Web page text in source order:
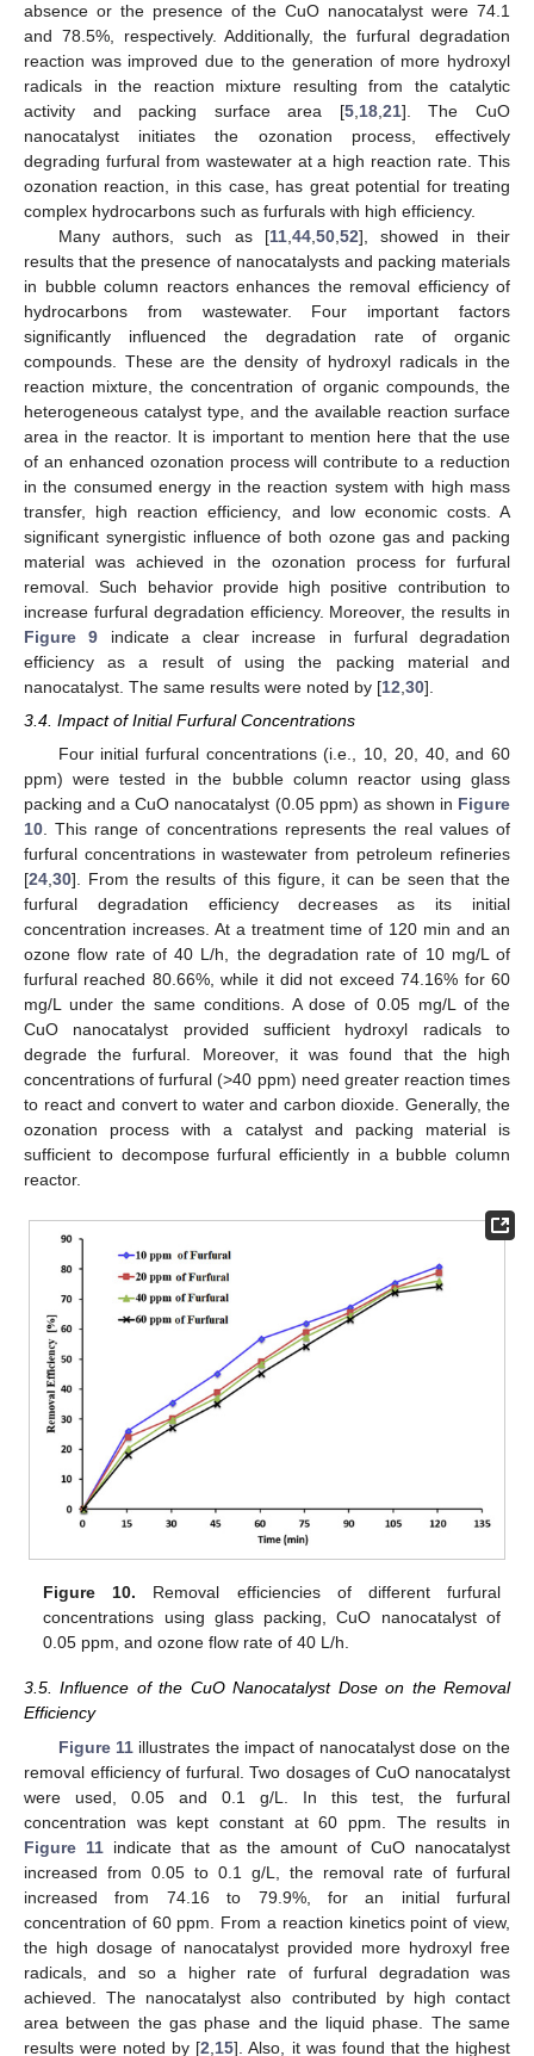
absence or the presence of the CuO nanocatalyst were 74.1
and 78.5%, respectively. Additionally, the furfural degradation
reaction was improved due to the generation of more hydroxyl
radicals in the reaction mixture resulting from the catalytic
activity and packing surface area [5, 18, 21]. The CuO
nanocatalyst initiates the ozonation process, effectively
degrading furfural from wastewater at a high reaction rate. This
ozonation reaction, in this case, has great potential for treating
complex hydrocarbons such as furfurals with high efficiency.
Many authors, such as [11, 44, 50, 52], showed in their
results that the presence of nanocatalysts and packing materials
in bubble column reactors enhances the removal efficiency of
hydrocarbons from wastewater. Four important factors
significantly influenced the degradation rate of organic
compounds. These are the density of hydroxyl radicals in the
reaction mixture, the concentration of organic compounds, the
heterogeneous catalyst type, and the available reaction surface
area in the reactor. It is important to mention here that the use
of an enhanced ozonation process will contribute to a reduction
in the consumed energy in the reaction system with high mass
transfer, high reaction efficiency, and low economic costs. A
significant synergistic influence of both ozone gas and packing
material was achieved in the ozonation process for furfural
removal. Such behavior provide high positive contribution to
increase furfural degradation efficiency. Moreover, the results in
Figure 9 indicate a clear increase in furfural degradation
efficiency as a result of using the packing material and
nanocatalyst. The same results were noted by [12 30].
3.4. Impact of Initial Furfural Concentrations
Four initial furfural concentrations (i.e., 10, 20, 40, and 60
ppm) were tested in the bubble column reactor using glass
packing and a CuO nanocatalyst (0.05 ppm) as shown in Figure
10. This range of concentrations represents the real values of
furfural concentrations in wastewater from petroleum refineries
[24,30]. From the results of this figure, it can be seen that the
furfural degradation efficiency decreases as its initial
concentration increases. At a treatment time of 120 min and an
ozone flow rate of 40 L/h, the degradation rate of 10 mg/L of
furfural reached 80.66%, while it did not exceed 74.16% for 60
mg/L under the same conditions. A dose of 0.05 mg/L of the
CuO nanocatalyst provided sufficient hydroxyl radicals to
degrade the furfural. Moreover, it was found that the high
concentrations of furfural (>40 ppm) need greater reaction times
to react and convert to water and carbon dioxide. Generally, the
ozonation process with a catalyst and packing material is
sufficient to decompose furfural efficiently in a bubble column
reactor.
Figure 10. Removal efficiencies of different furfural
concentrations using glass packing, CuO nanocatalyst of
0.05 ppm, and ozone flow rate of 40 L/h.
3.5. Influence of the CuO Nanocatalyst Dose on the Removal
Efficiency
Figure 11illustrates the impact of nanocatalyst dose on the
removal efficiency of furfural. Two dosages of CuO nanocatalyst
were used, 0.05 and 0.1 g/L. In this test, the furfural
concentration was kept constant at 60 ppm. The results in
Figure 11 indicate that as the amount of CuO nanocatalyst
increased from 0.05 to 0.1 g/L, the removal rate of furfural
increased from 74.16 to 79.9%, for an initial furfural
concentration of 60 ppm. From a reaction kinetics point of view,
the high dosage of nanocatalyst provided more hydroxyl free
radicals, and so a higher rate of furfural degradation was
achieved. The nanocatalyst also contributed by high contact
area between the gas phase and the liquid phase. The same
results were noted by [2 15]. Also, it was found that the highest